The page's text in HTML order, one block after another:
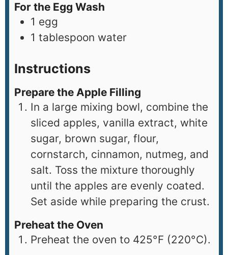
For the Egg Wash
1 egg
1 tablespoon water
Instructions
Prepare the Apple Filling
In a large mixing bowl, combine the
sliced apples, vanilla extract, white
sugar, brown sugar, flour,
cornstarch, cinnamon, nutmeg, and
salt. Toss the mixture thoroughly
until the apples are evenly coated.
Set aside while preparing the crust.
Preheat the Oven
Preheat the oven to 425°F (220°C).